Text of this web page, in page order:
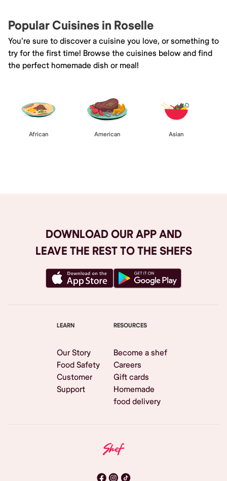
Popular Cuisines in Roselle
You're sure to discover a cuisine you love, or something to
try for the first time! Browse the cuisines below and find
the perfect homemade dish or meal!
African American Asian
DOWNLOAD OUR APP AND
LEAVE THE REST TO THE SHEFS
LEARN
Our Story
Food Safety
Customer
Support
RESOURCES
Become a shef
Careers
Gift cards
Homemade
food delivery